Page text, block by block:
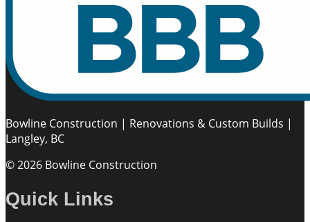
Bowline Construction | Renovations & Custom Builds |
Langley, BC
© 2026 Bowline Construction
Quick Links